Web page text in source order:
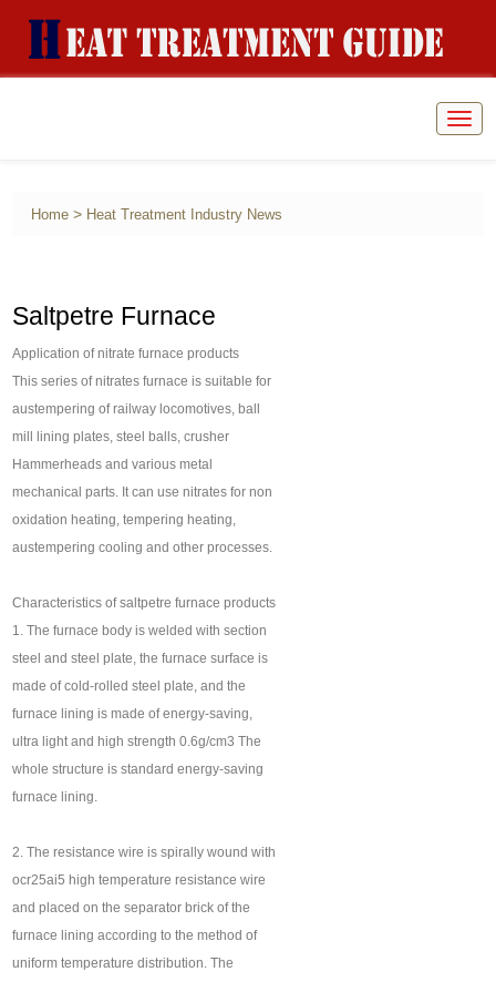
Home > Heat Treatment Industry News
Saltpetre Furnace
Application of nitrate furnace products
This series of nitrates furnace is suitable for
austempering of railway locomotives, ball
mill lining plates, steel balls, crusher
Hammerheads and various metal
mechanical parts. It can use nitrates for non
oxidation heating, tempering heating,
austempering cooling and other processes.
Characteristics of saltpetre furnace products
1. The furnace body is welded with section
steel and steel plate, the furnace surface is
made of cold-rolled steel plate, and the
furnace lining is made of energy-saving,
ultra light and high strength 0.6g/cm3 The
whole structure is standard energy-saving
furnace lining.
2. The resistance wire is spirally wound with
ocr25ai5 high temperature resistance wire
and placed on the separator brick of the
furnace lining according to the method of
uniform temperature distribution. The